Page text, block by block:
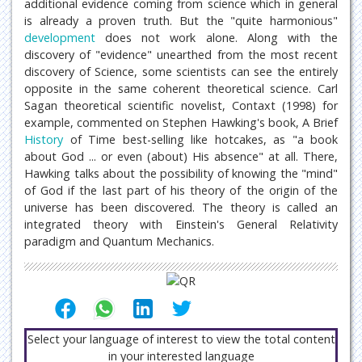
additional evidence coming from science which in general
is already a proven truth. But the "quite harmonious"
development does not work alone. Along with the
discovery of "evidence" unearthed from the most recent
discovery of Science, some scientists can see the entirely
opposite in the same coherent theoretical science. Carl
Sagan theoretical scientific novelist, Contaxt (1998) for
example, commented on Stephen Hawking's book, A Brief
History of Time best-selling like hotcakes, as "a book
about God ... or even (about) His absence" at all. There,
Hawking talks about the possibility of knowing the "mind"
of God if the last part of his theory of the origin of the
universe has been discovered. The theory is called an
integrated theory with Einstein's General Relativity
paradigm and Quantum Mechanics.
Select your language of interest to view the total content
in your interested language